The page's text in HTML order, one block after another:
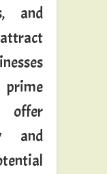
and
and